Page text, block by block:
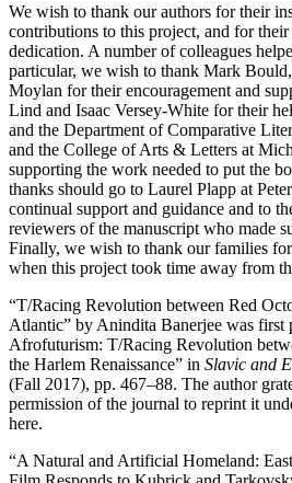
We wish to thank our authors for their
contributions to this project, and for their
dedication. A number of colleagues
particular, we wish to thank Mark
Moylan for their encouragement and
Lind and Isaac Versey-White for their
and the Department of Comparative
and the College of Arts & Letters at
supporting the work needed to put the
thanks should go to Laurel Plapp at
continual support and guidance and to
reviewers of the manuscript who made
Finally, we wish to thank our families
when this project took time away from
“T/Racing Revolution between Red
Atlantic” by Anindita Banerjee was first
Afrofuturism: T/Racing Revolution
the Harlem Renaissance” in Slavic and
(Fall 2017), pp. 467–88. The author
permission of the journal to reprint it
here.
“A Natural and Artificial Homeland: